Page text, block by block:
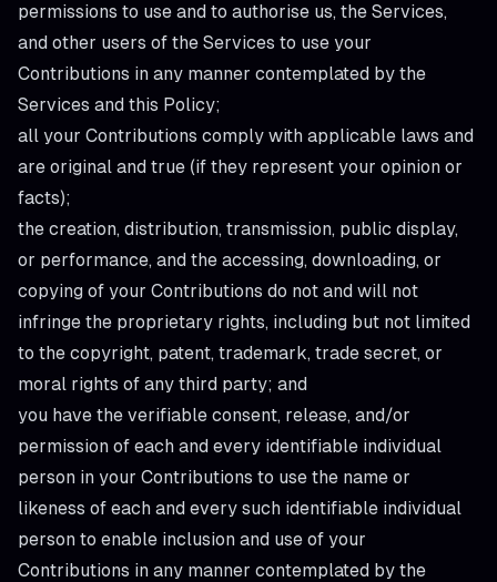
permissions to use and to authorise us, the Services,
and other users of the Services to use your
Contributions in any manner contemplated by the
Services and this Policy;
all your Contributions comply with applicable laws and
are original and true (if they represent your opinion or
facts);
the creation, distribution, transmission, public display,
or performance, and the accessing, downloading, or
copying of your Contributions do not and will not
infringe the proprietary rights, including but not limited
to the copyright, patent, trademark, trade secret, or
moral rights of any third party; and
you have the verifiable consent, release, and/or
permission of each and every identifiable individual
person in your Contributions to use the name or
likeness of each and every such identifiable individual
person to enable inclusion and use of your
Contributions in any manner contemplated by the